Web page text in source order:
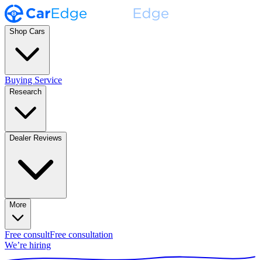
Shop Cars
Buying Service
Research
Dealer Reviews
More
Free consultFree consultation
We’re hiring